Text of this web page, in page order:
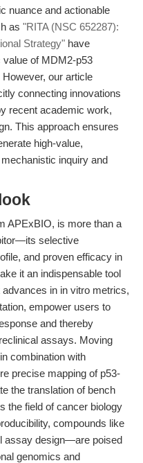
nuance and actionable
as "RITA (NSC 652287):
Strategy" have
value of MDM2-p53
our article
connecting innovations
recent academic work,
This approach ensures
high-value,
inquiry and
APExBIO, is more than a
selective
and proven efficacy in
it an indispensable tool
in in vitro metrics,
empower users to
and thereby
assays. Moving
combination with
precise mapping of p53-
the translation of bench
the field of cancer biology
compounds like
assay design—are poised
genomics and